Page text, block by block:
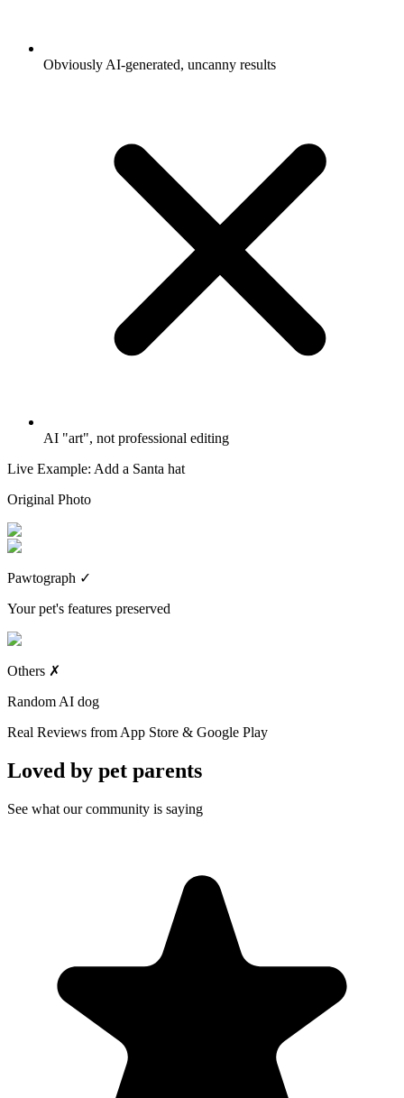
Obviously AI-generated, uncanny results
AI "art", not professional editing
Live Example: Add a Santa hat
Original Photo
Pawtograph ✓
Your pet's features preserved
Others ✗
Random AI dog
Real Reviews from App Store & Google Play
Loved by pet parents
See what our community is saying